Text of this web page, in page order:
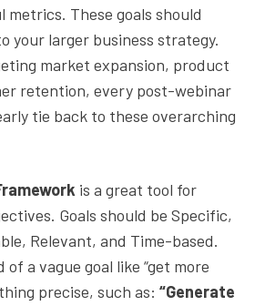
These goals should
your larger business strategy.
market expansion, product
retention, every post-webinar
tie back to these overarching
is a great tool for
Goals should be Specific,
Relevant, and Time-based.
a vague goal like “get more
precise, such as: “Generate